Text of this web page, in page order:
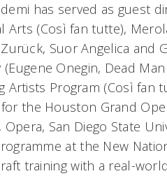
has served as guest
Arts (Così fan tutte),
, Suor Angelica and
(Eugene Onegin, Dead
Artists Program (Così fan
the Houston Grand
San Diego State
at the New
training with a real-